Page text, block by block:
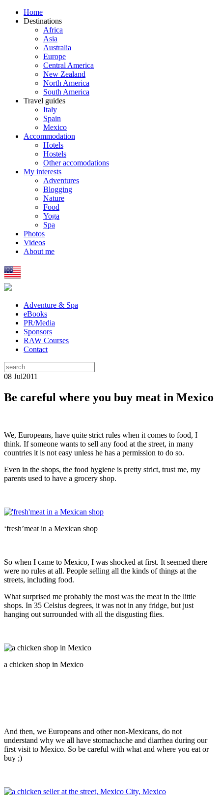
Home
Destinations
Africa
Asia
Australia
Europe
Central America
New Zealand
North America
South America
Travel guides
Italy
Spain
Mexico
Accommodation
Hotels
Hostels
Other accomodations
My interests
Adventures
Blogging
Nature
Food
Yoga
Spa
Photos
Videos
About me
Adventure & Spa
eBooks
PR/Media
Sponsors
RAW Courses
Contact
08 Jul2011
Be careful where you buy meat in Mexico
We, Europeans, have quite strict rules when it comes to food, I
think. If someone wants to sell any food at the street, in many
countries it is not easy unless he has a permission to do so.
Even in the shops, the food hygiene is pretty strict, trust me, my
parents used to have a grocery shop.
‘fresh’meat in a Mexican shop
So when I came to Mexico, I was shocked at first. It seemed there
were no rules at all. People selling all the kinds of things at the
streets, including food.
What surprised me probably the most was the meat in the little
shops. In 35 Celsius degrees, it was not in any fridge, but just
hanging out surrounded with all the disgusting flies.
a chicken shop in Mexico
And then, we Europeans and other non-Mexicans, do not
understand why we all have stomachache and diarrhea during our
first visit to Mexico. So be careful with what and where you eat or
buy ;)